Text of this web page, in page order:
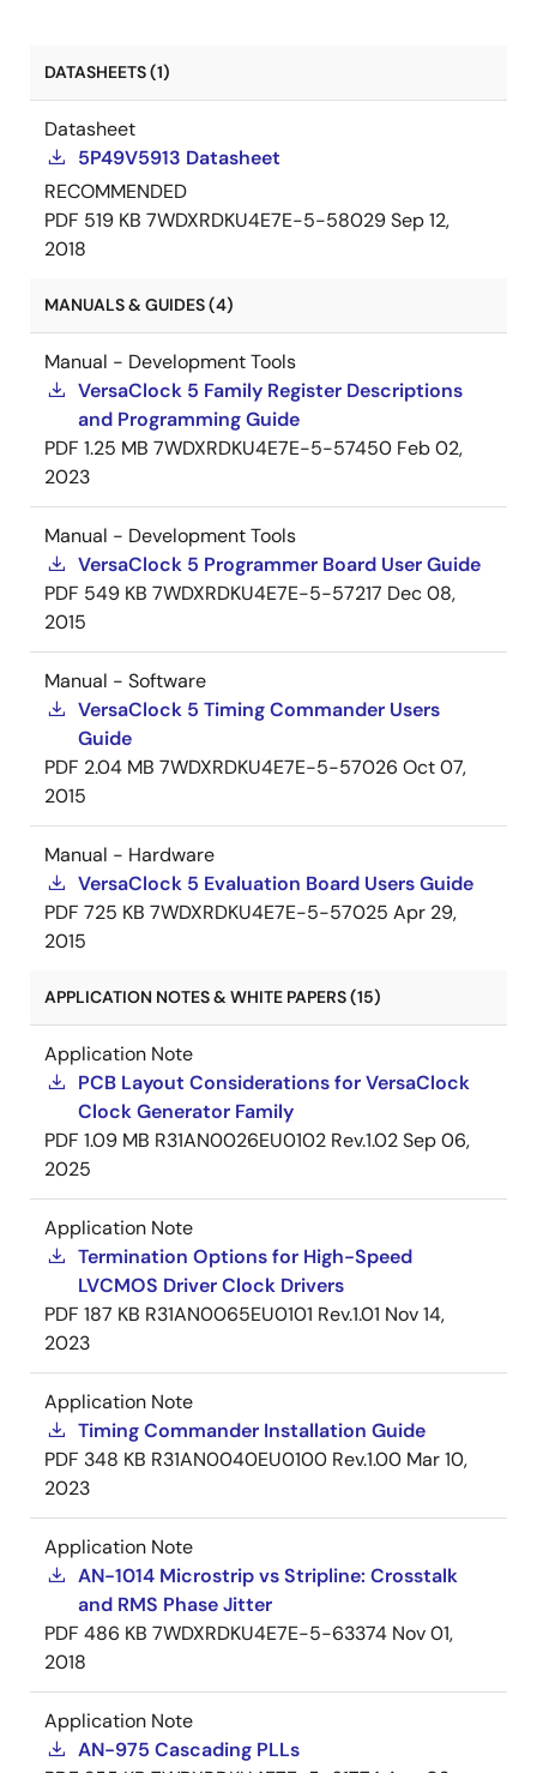
DATASHEETS (1)
Datasheet
5P49V5913 Datasheet
RECOMMENDED
PDF 519 KB 7WDXRDKU4E7E-5-58029Sep 12,
2018
MANUALS & GUIDES (4)
Manual - Development Tools
VersaClock 5 Family Register Descriptions
and Programming Guide
PDF 1.25 MB 7WDXRDKU4E7E-5-57450 Feb 02,
2023
Manual - Development Tools
VersaClock 5 Programmer Board User Guide
PDF 549 KB 7WDXRDKU4E7E-5-57217 Dec 08,
2015
Manual - Software
VersaClock 5 Timing Commander Users
Guide
PDF 2.04 MB 7WDXRDKU4E7E-5-57026 Oct 07,
2015
Manual - Hardware
VersaClock 5 Evaluation Board Users Guide
PDF 725 KB 7WDXRDKU4E7E-5-57025 Apr 29,
2015
APPLICATION NOTES & WHITE PAPERS (15)
Application Note
PCB Layout Considerations for VersaClock
Clock Generator Family
PDF 1.09 MB R31AN0026EU0102 Rev.1.02Sep 06,
2025
Application Note
Termination Options for High-Speed
LVCMOS Driver Clock Drivers
PDF 187 KB R31AN0065EU0101 Rev.1.01 Nov 14,
2023
Application Note
Timing Commander Installation Guide
PDF 348 KB R31AN0040EU0100 Rev.1.00 Mar 10,
2023
Application Note
AN-1014 Microstrip vs Stripline: Crosstalk
and RMS Phase Jitter
PDF 486 KB 7WDXRDKU4E7E-5-63374 Nov 01,
2018
Application Note
AN-975 Cascading PLLs